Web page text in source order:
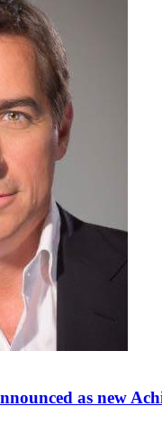
as new